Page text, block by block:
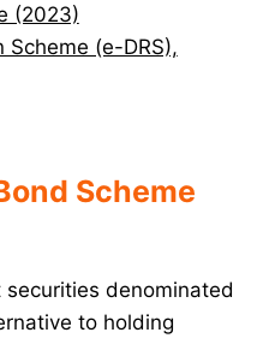
(2023)
Scheme (e-DRS),
Scheme
securities denominated
to holding